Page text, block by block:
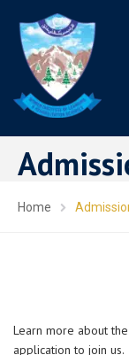
Home
Learn more about
application to join us.